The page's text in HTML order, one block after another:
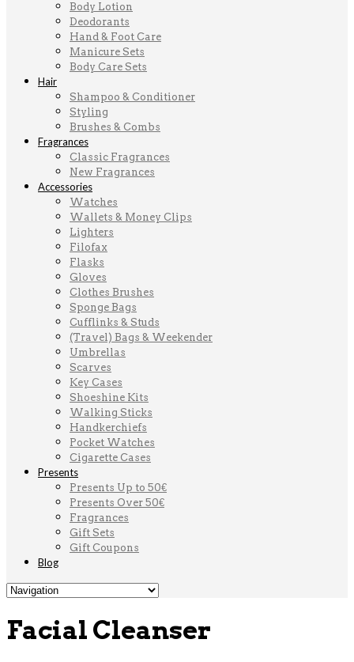
Body Lotion
Deodorants
Hand & Foot Care
Manicure Sets
Body Care Sets
Hair
Shampoo & Conditioner
Styling
Brushes & Combs
Fragrances
Classic Fragrances
New Fragrances
Accessories
Watches
Wallets & Money Clips
Lighters
Filofax
Flasks
Gloves
Clothes Brushes
Sponge Bags
Cufflinks & Studs
(Travel) Bags & Weekender
Umbrellas
Scarves
Key Cases
Shoeshine Kits
Walking Sticks
Handkerchiefs
Pocket Watches
Cigarette Cases
Presents
Presents Up to 50€
Presents Over 50€
Fragrances
Gift Sets
Gift Coupons
Blog
Facial Cleanser